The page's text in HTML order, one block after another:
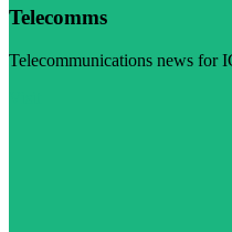
Telecomms
Telecommunications news for